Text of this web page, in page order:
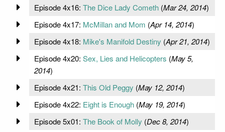
Episode 4x16: The Dice Lady Cometh(Mar 24, 2014)
Episode 4x17: McMillan and Mom (Apr 14, 2014)
Episode 4x18: Mike's Manifold Destiny (Apr 21, 2014)
Episode 4x20: Sex, Lies and Helicopters (May 5,
2014)
Episode 4x21: This Old Peggy (May 12, 2014)
Episode 4x22: Eight is Enough(May 19, 2014)
Episode 5x01: The Book of Molly (Dec 8, 2014)